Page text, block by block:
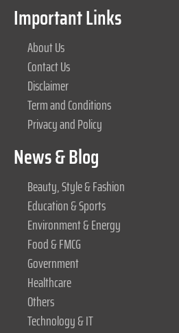
Important Links
About Us
Contact Us
Disclaimer
Term and Conditions
Privacy and Policy
News & Blog
Beauty, Style & Fashion
Education & Sports
Environment & Energy
Food & FMCG
Government
Healthcare
Others
Technology & IT